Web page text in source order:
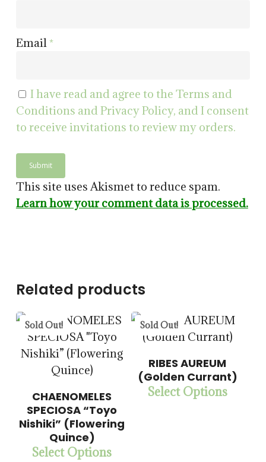
Email*
I have read and agree to the Terms and
Conditions and Privacy Policy, and I consent
to receive invitations to review my orders.
This site uses Akismet to reduce spam.
Learn how your comment data is processed.
Related products
Sold Out!
CHAENOMELES
SPECIOSA “Toyo
Nishiki” (Flowering
Quince)
Select Options
Sold Out!
$14.00
$57.50
RIBES AUREUM
(Golden Currant)
Select Options
14.00
$57.50
5.00
$14.00
$57.50
5.00